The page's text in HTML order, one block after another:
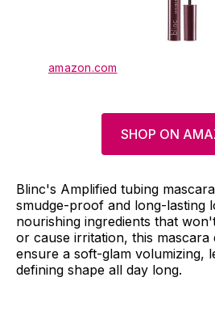
amazon.com
SHOP ON
Blinc's Amplified tubing
smudge-proof and long-lasting
nourishing ingredients that
or cause irritation, this mascara
ensure a soft-glam volumizing,
defining shape all day long.